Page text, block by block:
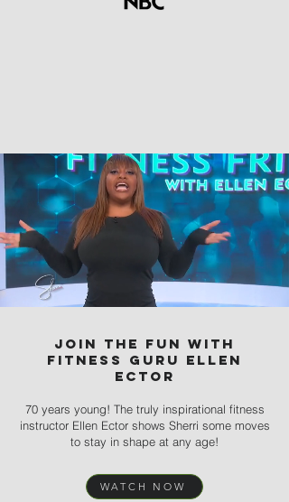
Join the Fun with
Fitness Guru Ellen
Ector
70 years young! The truly inspirational fitness
instructor Ellen Ector shows Sherri some moves
to stay in shape at any age!
WATCH NOW